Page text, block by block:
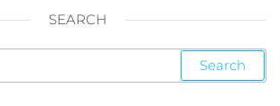
SEARCH